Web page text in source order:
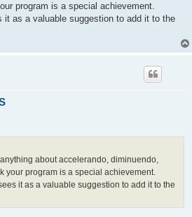
program is a special achievement.
it as a valuable suggestion to add it to the
about accelerando, diminuendo,
your program is a special achievement.
it as a valuable suggestion to add it to the